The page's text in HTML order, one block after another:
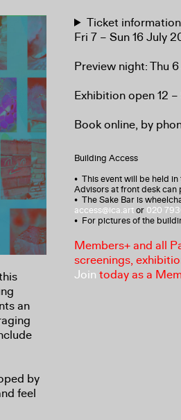
an
by
feel
Ticket information
Fri 7 – Sun 16 July
Preview night: Thu
Exhibition open 12
Book online, by
Building Access
• This event will be held
Advisors at front desk
• The Sake Bar is
access@ica.artor 020
• For pictures of the
Members+ and all
screenings,
Join today as a